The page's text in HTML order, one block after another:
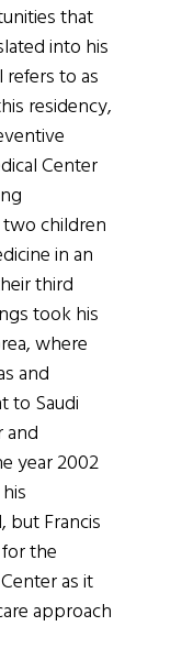
that
into his
to as
residency,
Center
children
in an
third
took his
where
and
to Saudi
and
year 2002
but Francis
the
as it
approach